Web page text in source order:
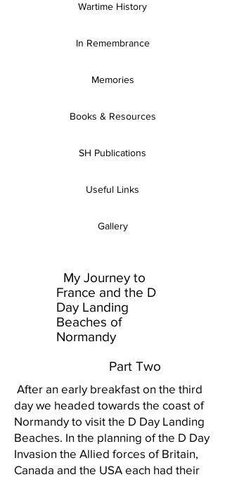
Wartime History
In Remembrance
Memories
Books & Resources
SH Publications
Useful Links
Gallery
My Journey to
France and the D
Day Landing
Beaches of
Normandy
Part Two
After an early breakfast on the third
day we headed towards the coast of
Normandy to visit the D Day Landing
Beaches. In the planning of the D Day
Invasion the Allied forces of Britain,
Canada and the USA each had their